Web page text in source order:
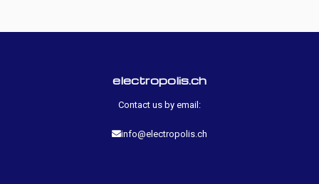
electropolis.ch
Contact us by email:
info@electropolis.ch